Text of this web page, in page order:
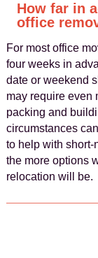
How far in
office
For most office
four weeks in
date or weekend
may require even
packing and
circumstances
to help with short-
the more options
relocation will be.